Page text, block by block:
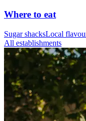
Where to eat
Sugar shacksLocal
All establishments